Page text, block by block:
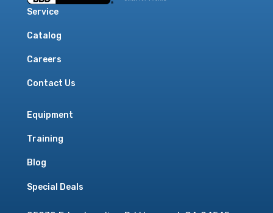
Service
Catalog
Careers
Contact Us
Equipment
Training
Blog
Special Deals